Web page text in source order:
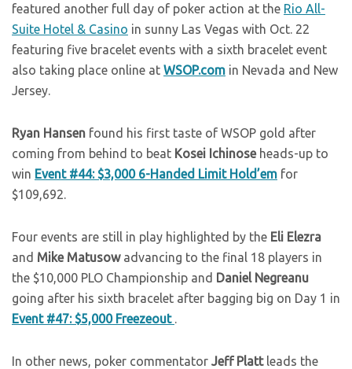
featured another full day of poker action at the Rio All-
Suite Hotel & Casino in sunny Las Vegas with Oct. 22
featuring five bracelet events with a sixth bracelet event
also taking place online at WSOP.com in Nevada and New
Jersey.
Ryan Hansen found his first taste of WSOP gold after
coming from behind to beat Kosei Ichinoseheads-up to
win Event #44: $3,000 6-Handed Limit Hold’em for
$109,692.
Four events are still in play highlighted by the Eli Elezra
and Mike Matusowadvancing to the final 18 players in
the $10,000 PLO Championship and Daniel Negreanu
going after his sixth bracelet after bagging big on Day 1 in
Event #47: $5,000 Freezeout
In other news, poker commentator Jeff Plattleads the